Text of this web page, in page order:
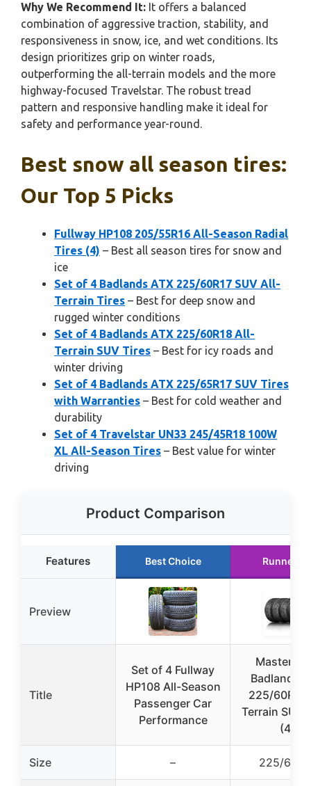
Why We Recommend It: It offers a balanced
combination of aggressive traction, stability, and
responsiveness in snow, ice, and wet conditions. Its
design prioritizes grip on winter roads,
outperforming the all-terrain models and the more
highway-focused Travelstar. The robust tread
pattern and responsive handling make it ideal for
safety and performance year-round.
Best snow all season tires:
Our Top 5 Picks
Fullway HP108 205/55R16 All-Season Radial
Tires (4) – Best all season tires for snow and
ice
Set of 4 Badlands ATX 225/60R17 SUV All-
Terrain Tires – Best for deep snow and
rugged winter conditions
Set of 4 Badlands ATX 225/60R18 All-
Terrain SUV Tires – Best for icy roads and
winter driving
Set of 4 Badlands ATX 225/65R17 SUV Tires
with Warranties – Best for cold weather and
durability
Set of 4 Travelstar UN33 245/45R18 100W
XL All-Season Tires – Best value for winter
driving
Product Comparison
Features Best Choice Runner
Preview
Title
Set of 4 Fullway
HP108 All-Season
Passenger Car
Performance
Badlands
225/60R17
Terrain SUV
(4)
Size – 225/